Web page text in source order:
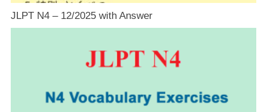
JLPT N4 – 12/2025 with Answer